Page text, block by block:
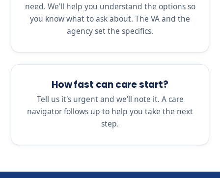
need. We'll help you understand the options so
you know what to ask about. The VA and the
agency set the specifics.
How fast can care start?
Tell us it's urgent and we'll note it. A care
navigator follows up to help you take the next
step.